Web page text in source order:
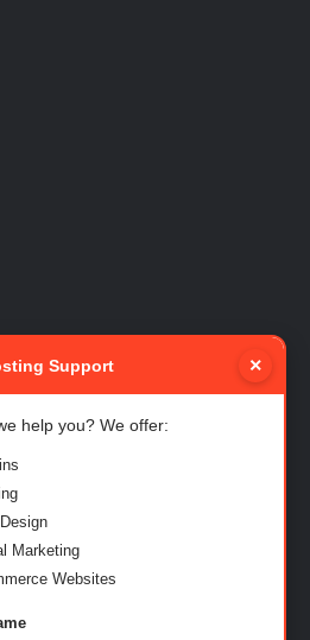
×
Support
help you? We offer:
Marketing
Websites